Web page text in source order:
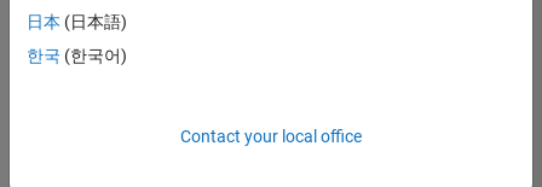
Complier
Technologies
IN-Bangalore
New Career
日本 (日本語)
한국 (한국어)
Contact your local office